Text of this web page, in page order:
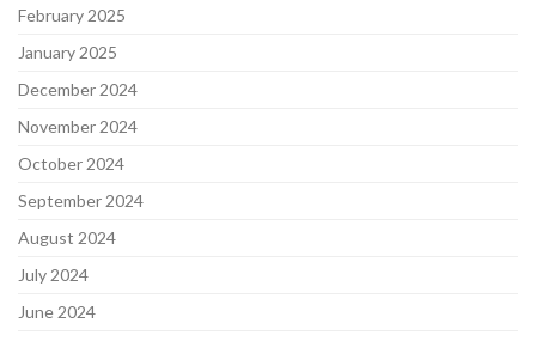
February 2025
January 2025
December 2024
November 2024
October 2024
September 2024
August 2024
July 2024
June 2024